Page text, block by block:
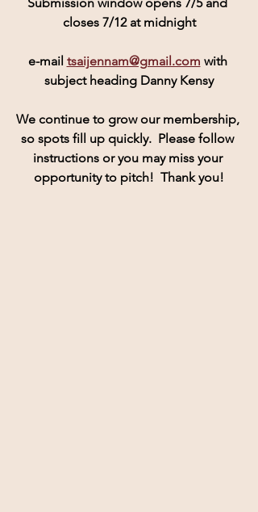
closes 7/12 at midnight
e-mail tsaijennam@gmail.com with
subject heading Danny Kensy
We continue to grow our membership,
so spots fill up quickly.  Please follow
instructions or you may miss your
opportunity to pitch!  Thank you!